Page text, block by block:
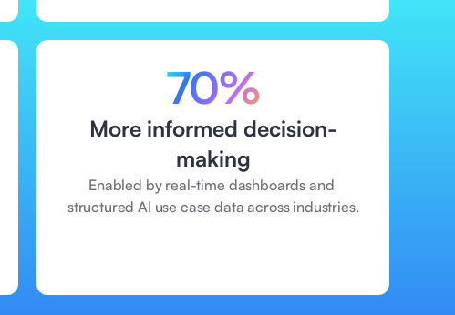
70%
More informed decision-
making
Enabled by real-time dashboards and
structured AI use case data across industries.